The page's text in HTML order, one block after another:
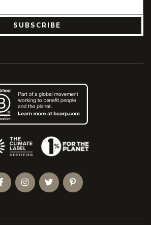
SUBSCRIBE
(Opens an external site)
FacebookInstagramTwitterPinterest